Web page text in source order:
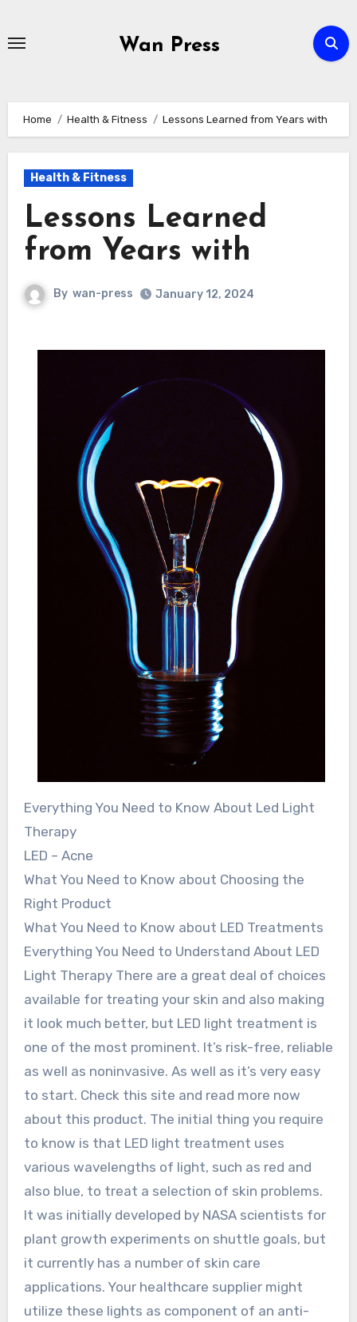
Wan Press
Home Health & Fitness Lessons Learned from Years with
Health & Fitness
Lessons Learned
from Years with
By wan-press January 12, 2024
Everything You Need to Know About Led Light
Therapy
LED – Acne
What You Need to Know about Choosing the
Right Product
What You Need to Know about LED Treatments
Everything You Need to Understand About LED
Light Therapy There are a great deal of choices
available for treating your skin and also making
it look much better, but LED light treatment is
one of the most prominent. It’s risk-free, reliable
as well as noninvasive. As well as it’s very easy
to start. Check this site and read more now
about this product. The initial thing you require
to know is that LED light treatment uses
various wavelengths of light, such as red and
also blue, to treat a selection of skin problems.
It was initially developed by NASA scientists for
plant growth experiments on shuttle goals, but
it currently has a number of skin care
applications. Your healthcare supplier might
utilize these lights as component of an anti-